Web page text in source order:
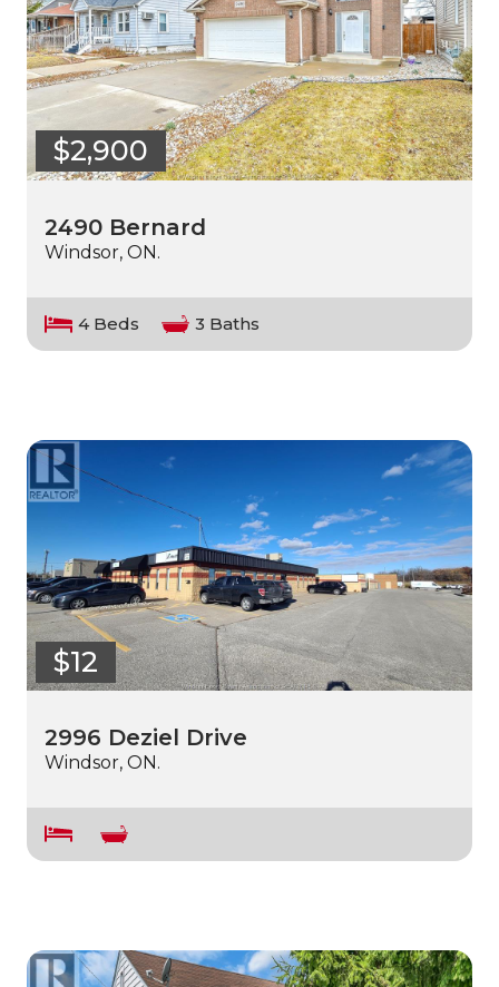
$2,900
2490 Bernard
Windsor, ON.
4 Beds 3 Baths
$12
2996 Deziel Drive
Windsor, ON.